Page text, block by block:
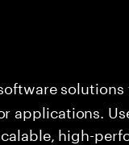
solutions
applications.
high-